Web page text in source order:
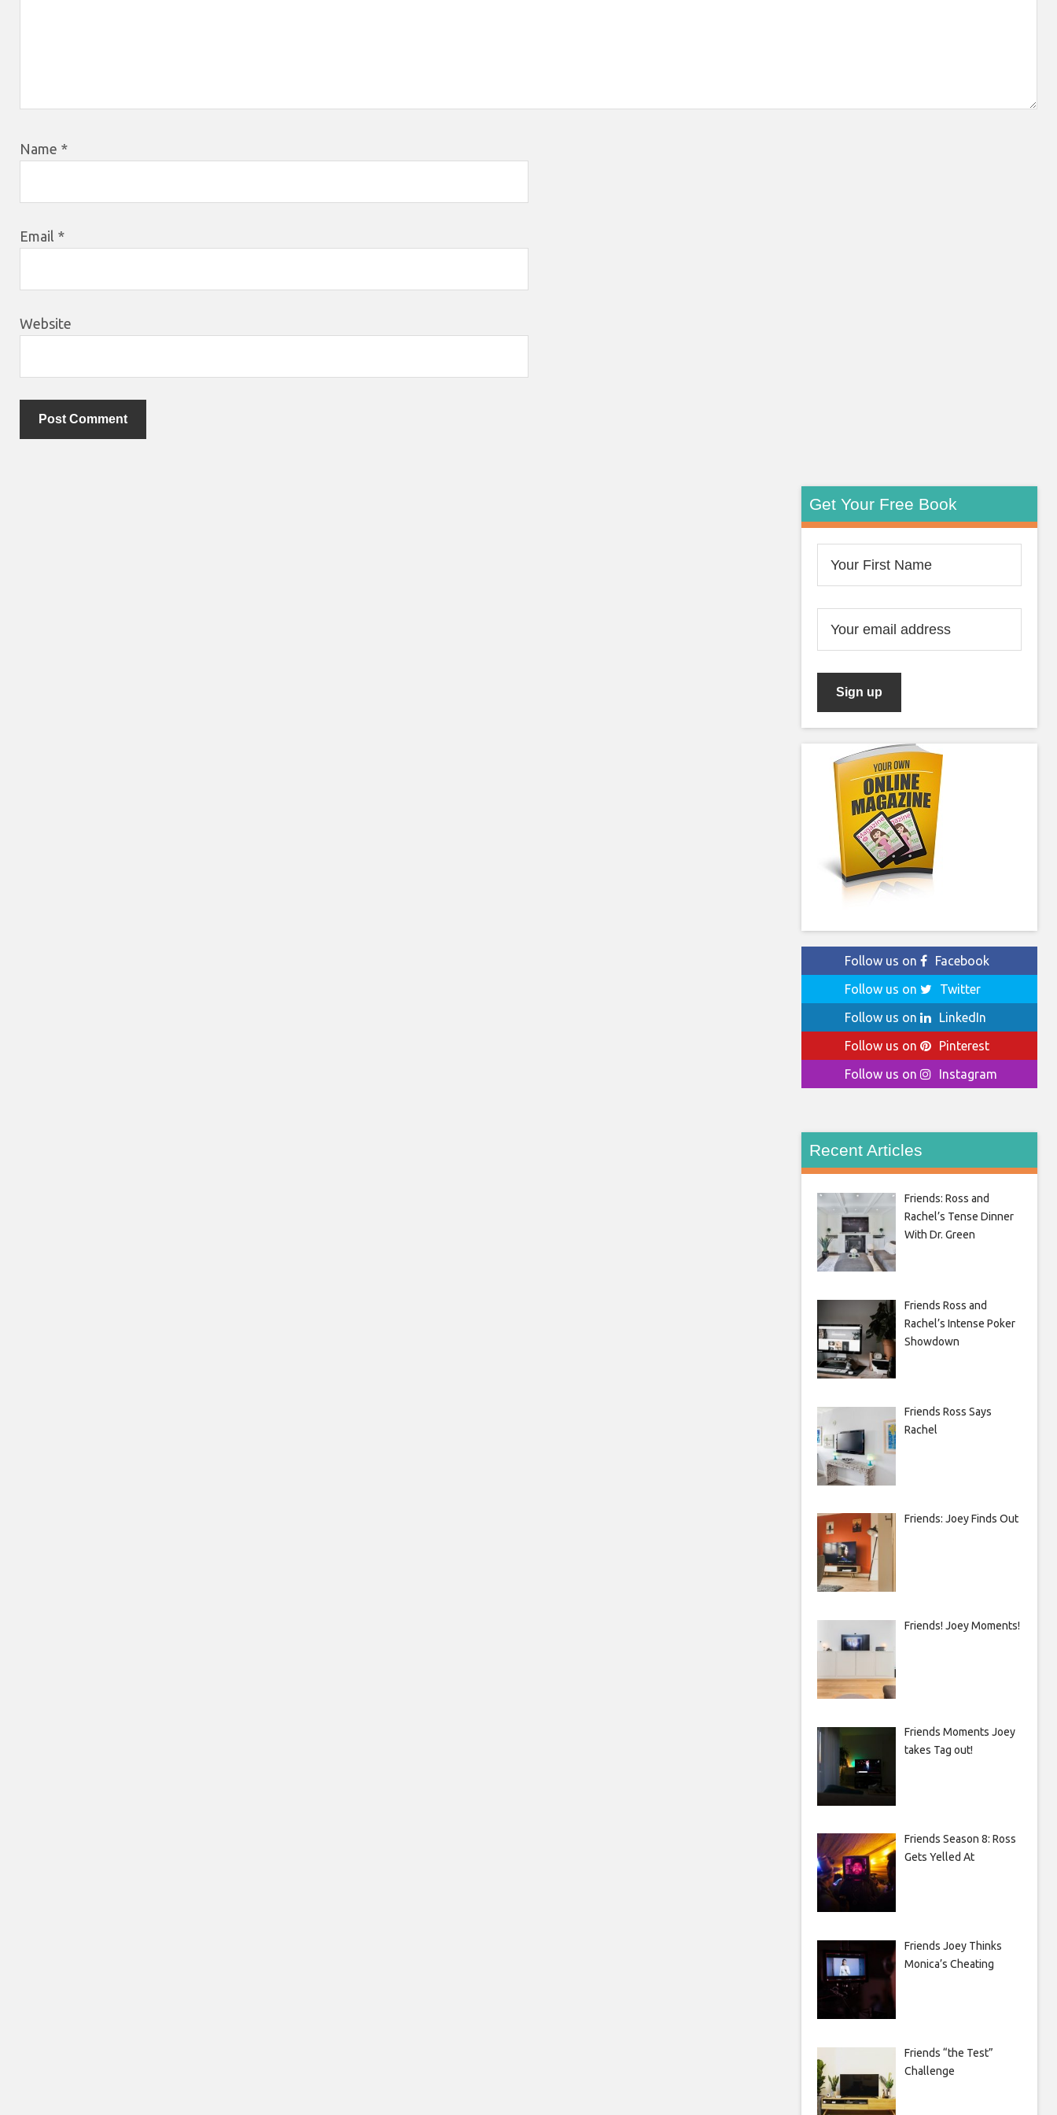
Name *
Email *
Website
Get Your Free Book
Follow us on
Facebook
Follow us on
Twitter
Follow us on
LinkedIn
Follow us on
Pinterest
Follow us on
Instagram
Recent Articles
Friends: Ross and
Rachel’s Tense Dinner
With Dr. Green
Friends Ross and
Rachel’s Intense Poker
Showdown
Friends Ross Says
Rachel
Friends: Joey Finds Out
Friends! Joey Moments!
Friends Moments Joey
takes Tag out!
Friends Season 8: Ross
Gets Yelled At
Friends Joey Thinks
Monica’s Cheating
Friends “the Test”
Challenge